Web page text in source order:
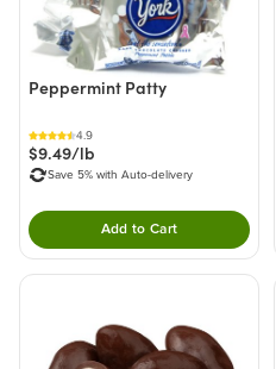
Peppermint Patty
4.9
$9.49/lb
Save 5% with Auto-delivery
Add to CartDouble tap to Add